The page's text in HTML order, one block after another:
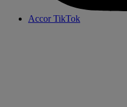
Accor TikTok